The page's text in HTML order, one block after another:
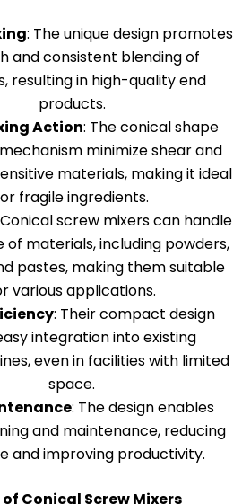
: The unique design promotes
and consistent blending of
resulting in high-quality end
products.
Action: The conical shape
minimize shear and
materials, making it ideal
fragile ingredients.
screw mixers can handle
of materials, including powders,
pastes, making them suitable
various applications.
: Their compact design
integration into existing
even in facilities with limited
space.
: The design enables
and maintenance, reducing
and improving productivity.
Conical Screw Mixers